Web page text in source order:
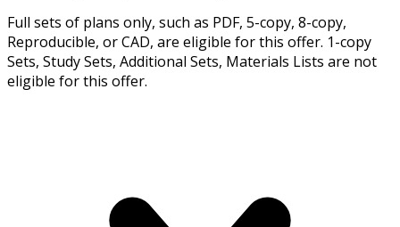
Full sets of plans only, such as PDF, 5-copy, 8-copy,
Reproducible, or CAD, are eligible for this offer. 1-copy
Sets, Study Sets, Additional Sets, Materials Lists are not
eligible for this offer.